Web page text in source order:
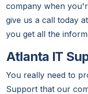
company when
give us a call today
you get all the
Atlanta IT
You really need to
Support that our